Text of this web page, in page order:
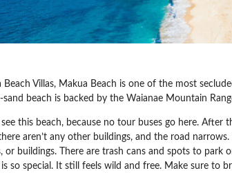
Villas, Makua Beach is one of the most
beach is backed by the Waianae Mountain
this beach, because no tour buses go here. After
aren’t any other buildings, and the road
buildings. There are trash cans and spots to park
so special. It still feels wild and free. Make sure to